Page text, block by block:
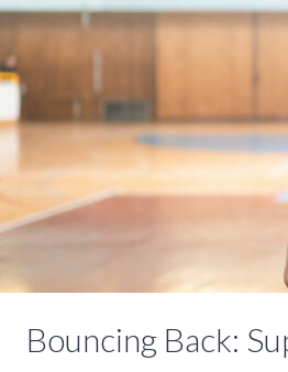
Bouncing Back: